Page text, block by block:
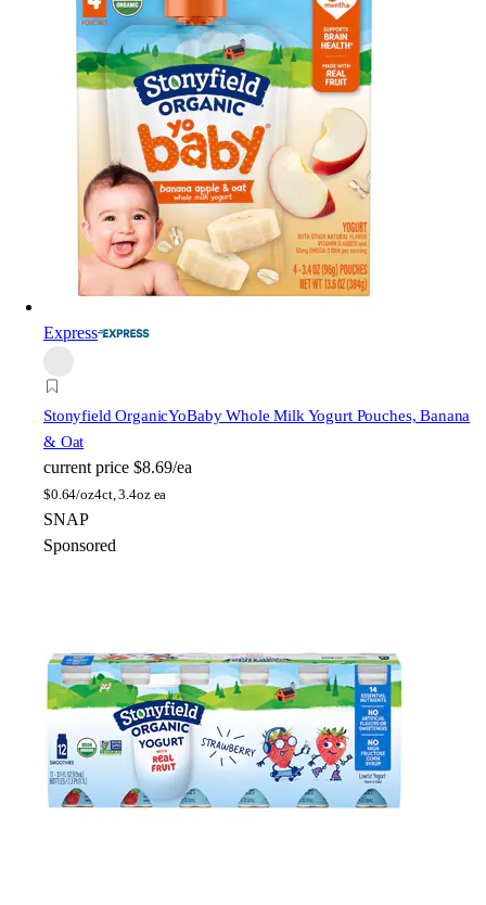
Express
Stonyfield OrganicYoBaby Whole Milk Yogurt Pouches, Banana
& Oat
current price $8.69/ea
$0.64/oz4ct, 3.4oz ea
SNAP
Sponsored